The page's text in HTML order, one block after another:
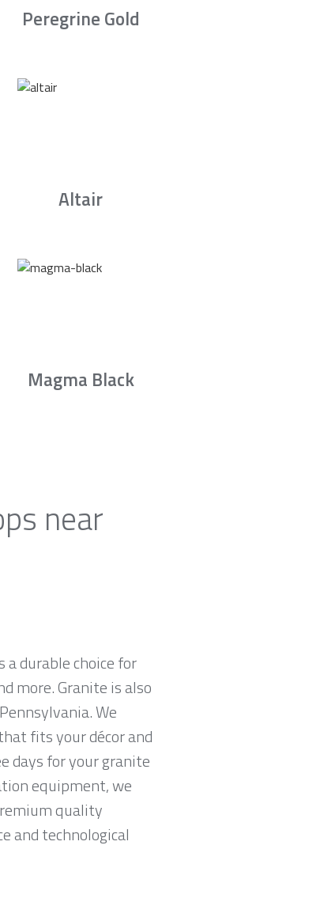
Peregrine Gold
Altair
Magma Black
near
durable choice for
more. Granite is also
We
fits your décor and
days for your granite
equipment, we
quality
and technological